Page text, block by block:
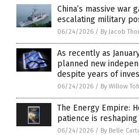
China’s massive war
escalating military
06/24/2026 / By Jacob
As recently as
planned new
despite years of
06/24/2026 / By Willow
The Energy Empire:
patience is
06/24/2026 / By Belle